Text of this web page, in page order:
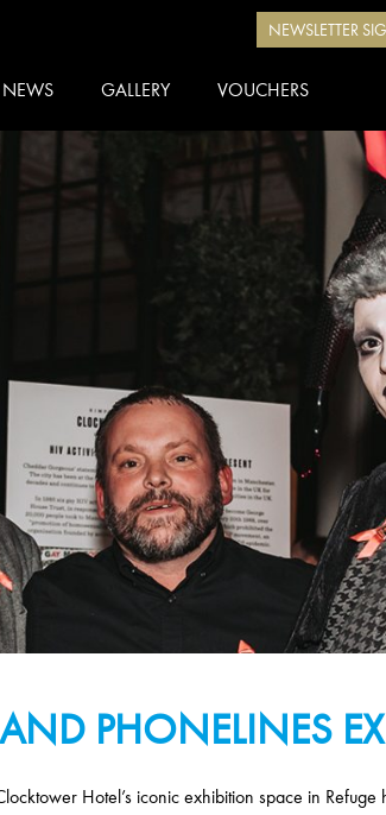
NEWSLETTER
NEWS GALLERY VOUCHERS
PHONELINES
Hotel’s iconic exhibition space in